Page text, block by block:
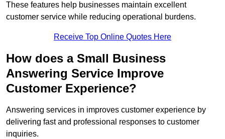
These features help businesses maintain excellent
customer service while reducing operational burdens.
Receive Top Online Quotes Here
How does a Small Business
Answering Service Improve
Customer Experience?
Answering services in improves customer experience by
delivering fast and professional responses to customer
inquiries.